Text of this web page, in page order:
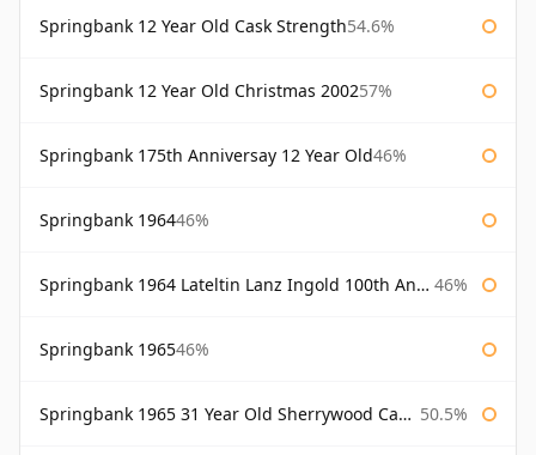
Springbank 12 Year Old Cask Strength54.6%
Springbank 12 Year Old Christmas 200257%
Springbank 175th Anniversay 12 Year Old46%
Springbank 196446%
Springbank 1964 Lateltin Lanz Ingold 100th Anniversary 46%
Springbank 196546%
Springbank 1965 31 Year Old Sherrywood Cadenhead's 50.5%